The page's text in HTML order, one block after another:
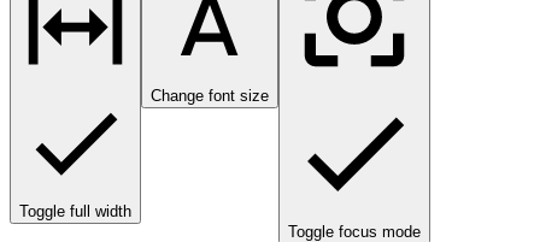
Toggle full width
Change font size
Toggle focus mode